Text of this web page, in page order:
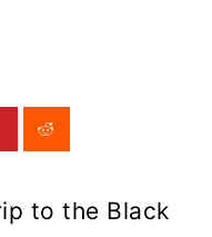
to the Black